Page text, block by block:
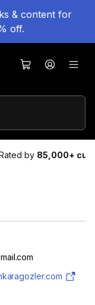
& content for
off.
by 85,000+